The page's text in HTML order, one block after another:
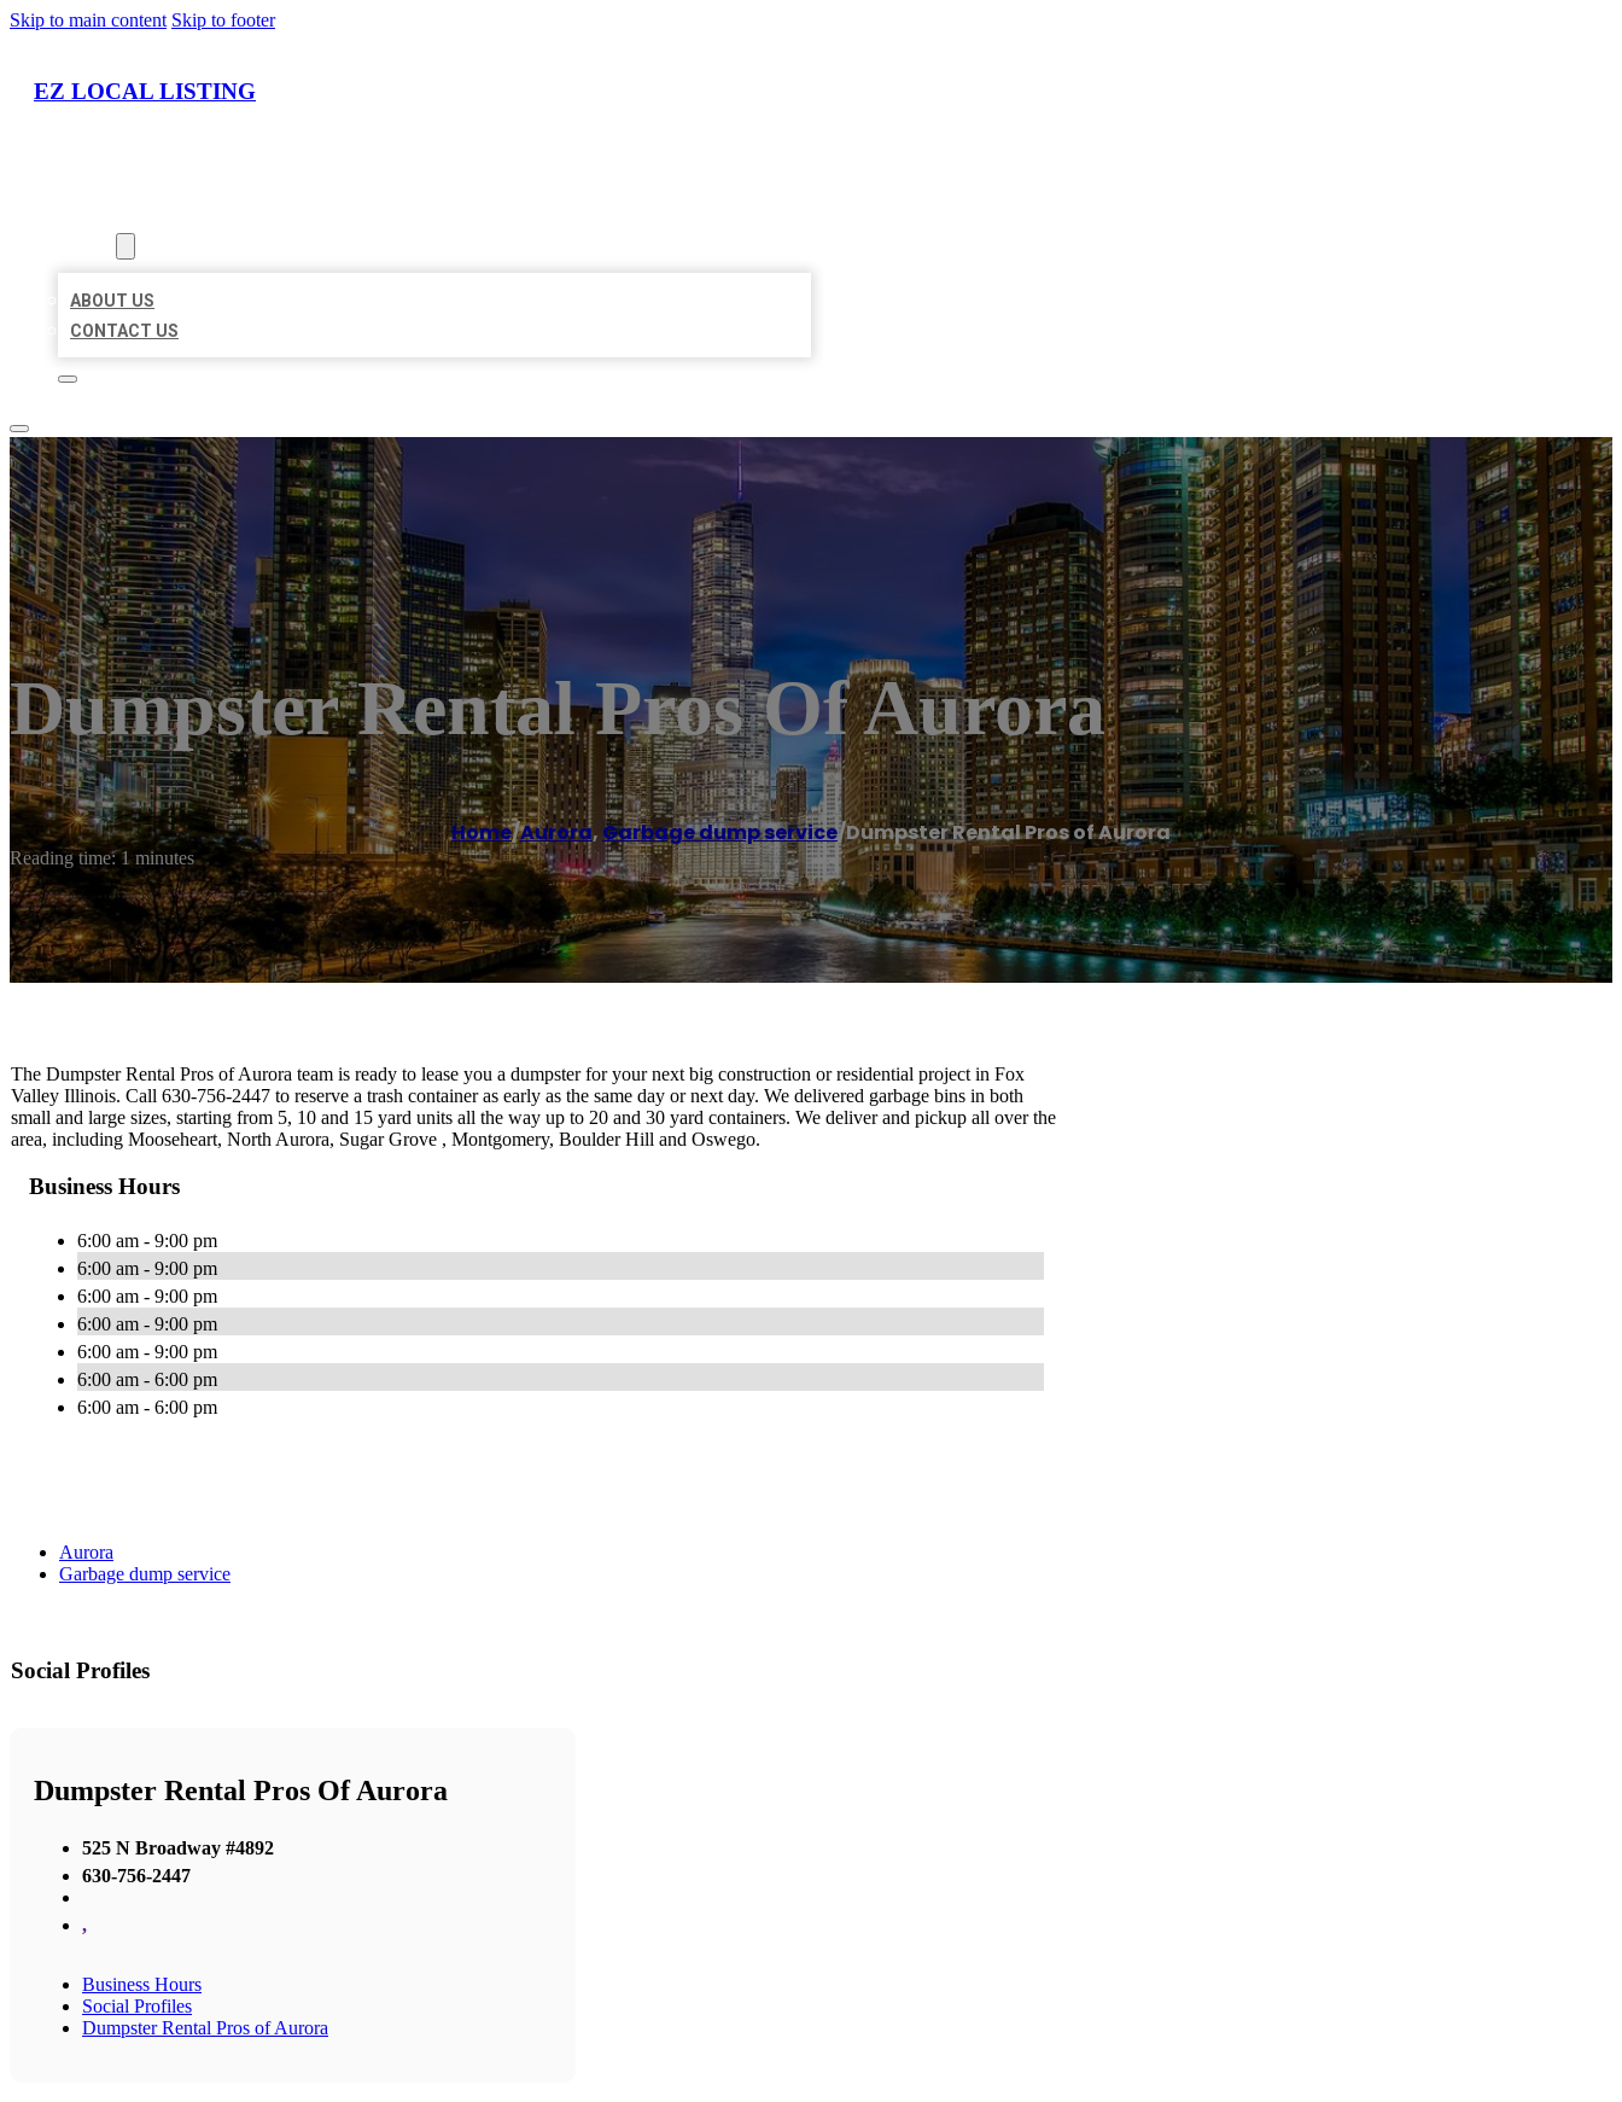
Skip to main content Skip to footer
EZ LOCAL LISTING
ABOUT US
CONTACT US
Dumpster Rental Pros Of Aurora
Home/Aurora, Garbage dump service/Dumpster Rental Pros of Aurora
Reading time: 1 minutes
The Dumpster Rental Pros of Aurora team is ready to lease you a dumpster for your next big construction or residential project in Fox
Valley Illinois. Call 630-756-2447 to reserve a trash container as early as the same day or next day. We delivered garbage bins in both
small and large sizes, starting from 5, 10 and 15 yard units all the way up to 20 and 30 yard containers. We deliver and pickup all over the
area, including Mooseheart, North Aurora, Sugar Grove , Montgomery, Boulder Hill and Oswego.
Business Hours
6:00 am - 9:00 pm
6:00 am - 9:00 pm
6:00 am - 9:00 pm
6:00 am - 9:00 pm
6:00 am - 9:00 pm
6:00 am - 6:00 pm
6:00 am - 6:00 pm
Aurora
Garbage dump service
Social Profiles
Dumpster Rental Pros Of Aurora
525 N Broadway #4892
630-756-2447
,
Business Hours
Social Profiles
Dumpster Rental Pros of Aurora